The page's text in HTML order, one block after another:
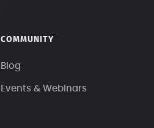
COMMUNITY
Blog
Events & Webinars